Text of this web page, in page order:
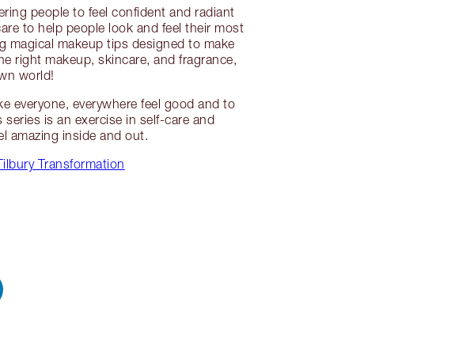
people to feel confident and radiant
to help people look and feel their most
magical makeup tips designed to make
right makeup, skincare, and fragrance,
world!
everyone, everywhere feel good and to
is an exercise in self-care and
amazing inside and out.
Transformation